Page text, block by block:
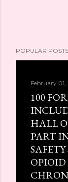
POPULAR POSTS
February 01,
100
HALL
PART